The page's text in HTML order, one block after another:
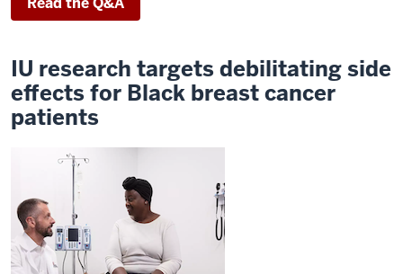
IU research targets debilitating side
effects for Black breast cancer
patients